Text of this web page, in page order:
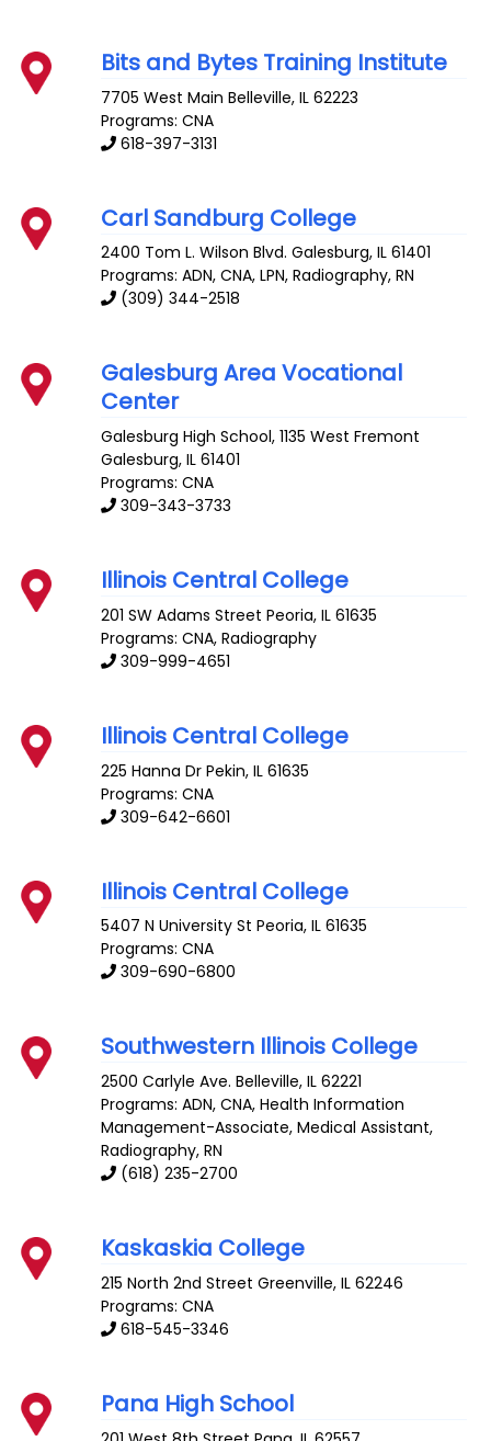
Bits and Bytes Training Institute
7705 West Main Belleville,IL 62223
Programs: CNA
618-397-3131
Carl Sandburg College
2400 Tom L. Wilson Blvd. Galesburg,IL 61401
Programs: ADN, CNA, LPN, Radiography, RN
(309) 344-2518
Galesburg Area Vocational
Center
Galesburg High School, 1135 West Fremont
Galesburg,IL 61401
Programs: CNA
309-343-3733
Illinois Central College
201 SW Adams Street Peoria,IL 61635
Programs: CNA, Radiography
309-999-4651
Illinois Central College
225 Hanna Dr Pekin,IL 61635
Programs: CNA
309-642-6601
Illinois Central College
5407 N University St Peoria,IL 61635
Programs: CNA
309-690-6800
Southwestern Illinois College
2500 Carlyle Ave. Belleville,IL 62221
Programs: ADN, CNA, Health Information
Management-Associate, Medical Assistant,
Radiography, RN
(618) 235-2700
Kaskaskia College
215 North 2nd Street Greenville,IL 62246
Programs: CNA
618-545-3346
Pana High School